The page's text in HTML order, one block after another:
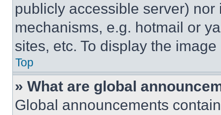
publicly accessible server)
mechanisms, e.g. hotmail or
sites, etc. To display the
Top
» What are global
Global announcements